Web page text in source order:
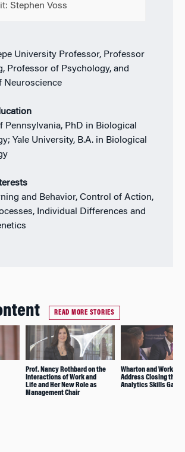
Stephen Voss
University Professor, Professor
Professor of Psychology, and
Neuroscience
Pennsylvania, PhD in Biological
Yale University, B.A. in Biological
and Behavior, Control of Action,
Individual Differences and
READ MORE STORIES
Prof. Nancy Rothbard on the
Interactions of Work and
Life and Her New Role as
Management Chair
Wharton and
Address Closing the
Analytics Skills Gap